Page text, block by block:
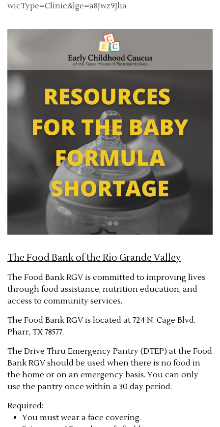
wicType=Clinic&lge=a8Jwz9Jlia
The Food Bank of the Rio Grande Valley
The Food Bank RGV is committed to improving lives
through food assistance, nutrition education, and
access to community services.
The Food Bank RGV is located at 724 N. Cage Blvd.
Pharr, TX 78577.
The Drive Thru Emergency Pantry (DTEP) at the Food
Bank RGV should be used when there is no food in
the home or on an emergency basis. You can only
use the pantry once within a 30 day period.
Required:
You must wear a face covering.